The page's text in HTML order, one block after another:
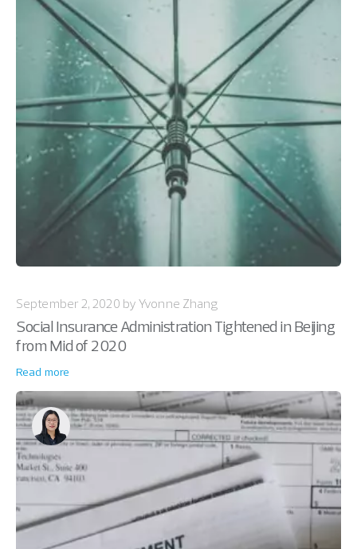
September 2, 2020 by Yvonne Zhang
Social Insurance Administration Tightened in Beijing
from Mid of 2020
Read more